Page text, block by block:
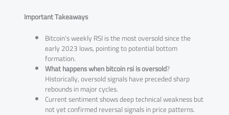
Important Takeaways
Bitcoin’s weekly RSI is the most oversold since the
early 2023 lows, pointing to potential bottom
formation.
What happens when bitcoin rsi is oversold?
Historically, oversold signals have preceded sharp
rebounds in major cycles.
Current sentiment shows deep technical weakness but
not yet confirmed reversal signals in price patterns.